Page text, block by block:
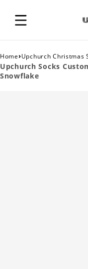
Home›Upchurch Christmas
Upchurch Socks
Snowflake